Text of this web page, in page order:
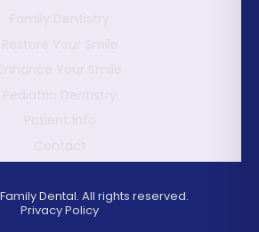
Family Dentistry
Restore Your Smile
Enhance Your Smile
Pediatric Dentistry
Patient Info
Contact
Dental. All rights reserved.
Privacy Policy